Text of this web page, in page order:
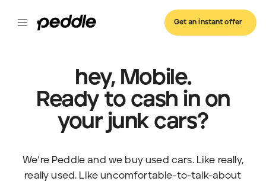
Get an instant offer
hey, Mobile.
Ready to cash in on
your junk cars?
We’re Peddle and we buy used cars. Like really,
really used. Like uncomfortable-to-talk-about